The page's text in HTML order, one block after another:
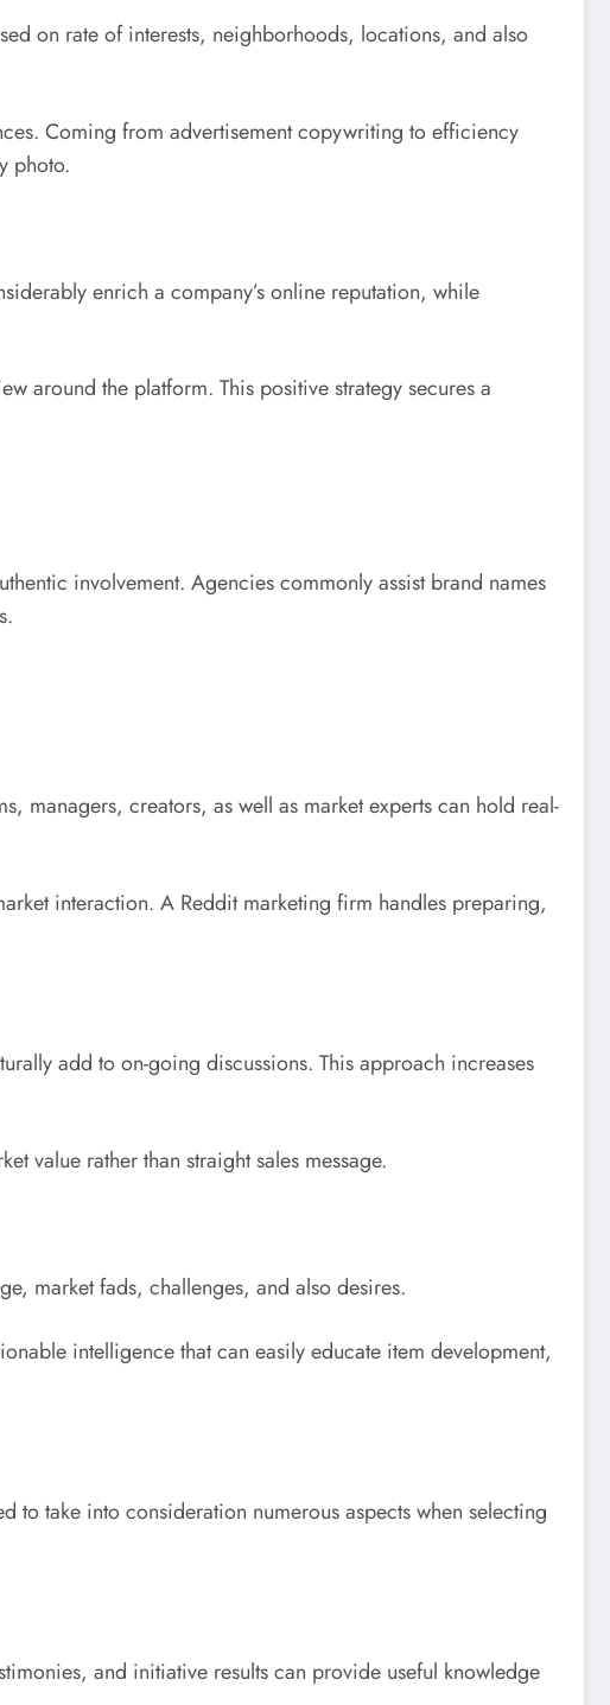
on rate of interests, neighborhoods, locations, and also
Coming from advertisement copywriting to efficiency
photo.
enrich a company’s online reputation, while
around the platform. This positive strategy secures a
involvement. Agencies commonly assist brand names
managers, creators, as well as market experts can hold real-
interaction. A Reddit marketing firm handles preparing,
add to on-going discussions. This approach increases
value rather than straight sales message.
market fads, challenges, and also desires.
intelligence that can easily educate item development,
to take into consideration numerous aspects when selecting
and initiative results can provide useful knowledge